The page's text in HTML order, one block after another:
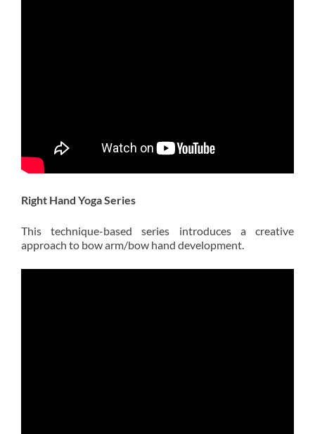
Right Hand Yoga Series
This technique-based series introduces a creative
approach to bow arm/bow hand development.